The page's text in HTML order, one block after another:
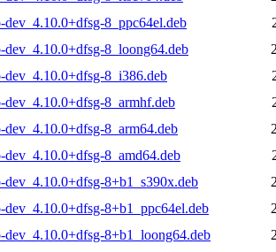
8_ppc64el.deb
8_loong64.deb
8_i386.deb
8_armhf.deb
8_arm64.deb
8_amd64.deb
8+b1_s390x.deb
8+b1_ppc64el.deb
8+b1_loong64.deb